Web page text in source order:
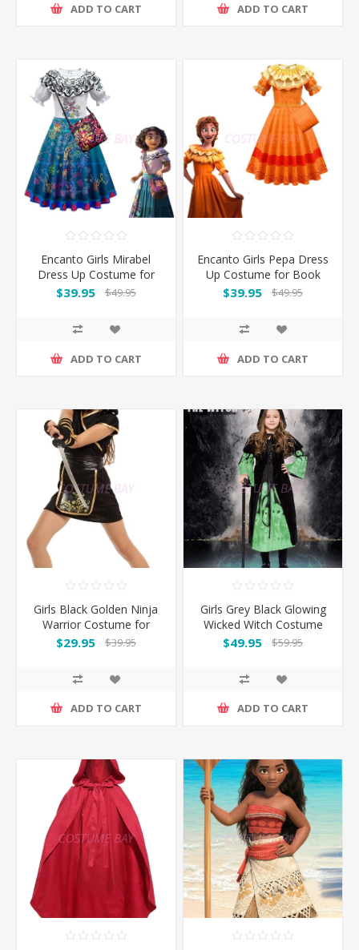
ADD TO CART ADD TO CART
Encanto Girls Mirabel
Dress Up Costume for
Book Week
$39.95 $49.95
ADD TO CART
Encanto Girls Pepa Dress
Up Costume for Book
Week
$39.95 $49.95
ADD TO CART
Girls Black Golden Ninja
Warrior Costume for
Book Week
$29.95 $39.95
ADD TO CART
Girls Grey Black Glowing
Wicked Witch Costume
$49.95 $59.95
ADD TO CART